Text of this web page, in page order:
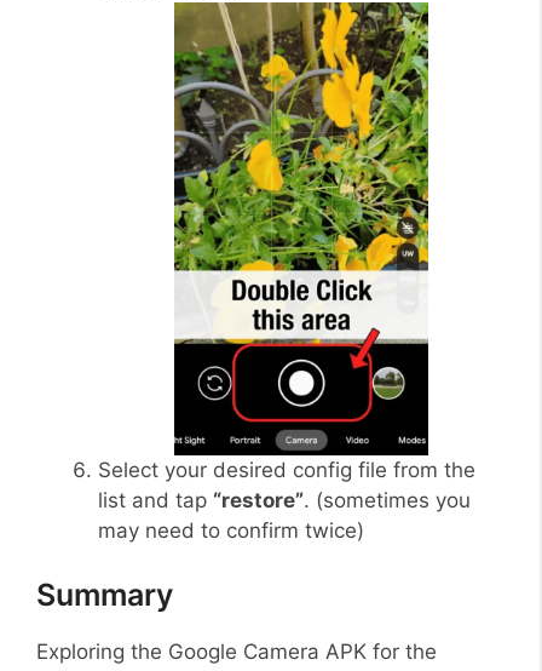
Select your desired config file from the
list and tap “restore”. (sometimes you
may need to confirm twice)
Summary
Exploring the Google Camera APK for the